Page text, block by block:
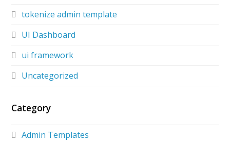
tokenize admin template
UI Dashboard
ui framework
Uncategorized
Category
Admin Templates